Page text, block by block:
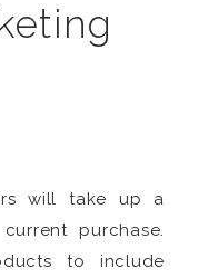
will take up a
purchase.
to include